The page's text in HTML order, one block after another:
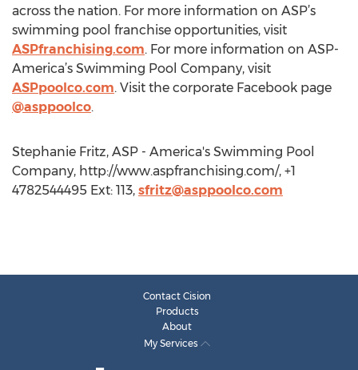
across the nation. For more information on ASP’s
swimming pool franchise opportunities, visit
ASPfranchising.com. For more information on ASP-
America’s Swimming Pool Company, visit
ASPpoolco.com. Visit the corporate Facebook page
@asppoolco.
Stephanie Fritz, ASP - America's Swimming Pool
Company, http://www.aspfranchising.com/, +1
4782544495 Ext: 113, sfritz@asppoolco.com
Contact Cision
Products
About
My Services